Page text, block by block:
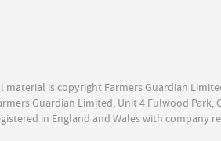
material is copyright Farmers Guardian
Guardian Limited, Unit 4 Fulwood Park,
in England and Wales with company